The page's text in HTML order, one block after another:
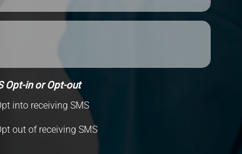
Opt-in or Opt-out
into receiving SMS
out of receiving SMS